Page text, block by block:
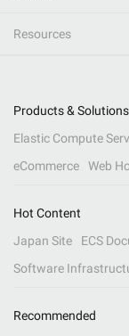
Resources
Products & Solutions
Elastic Compute
eCommerce
Web
Hot Content
Japan Site
ECS
Software
Recommended